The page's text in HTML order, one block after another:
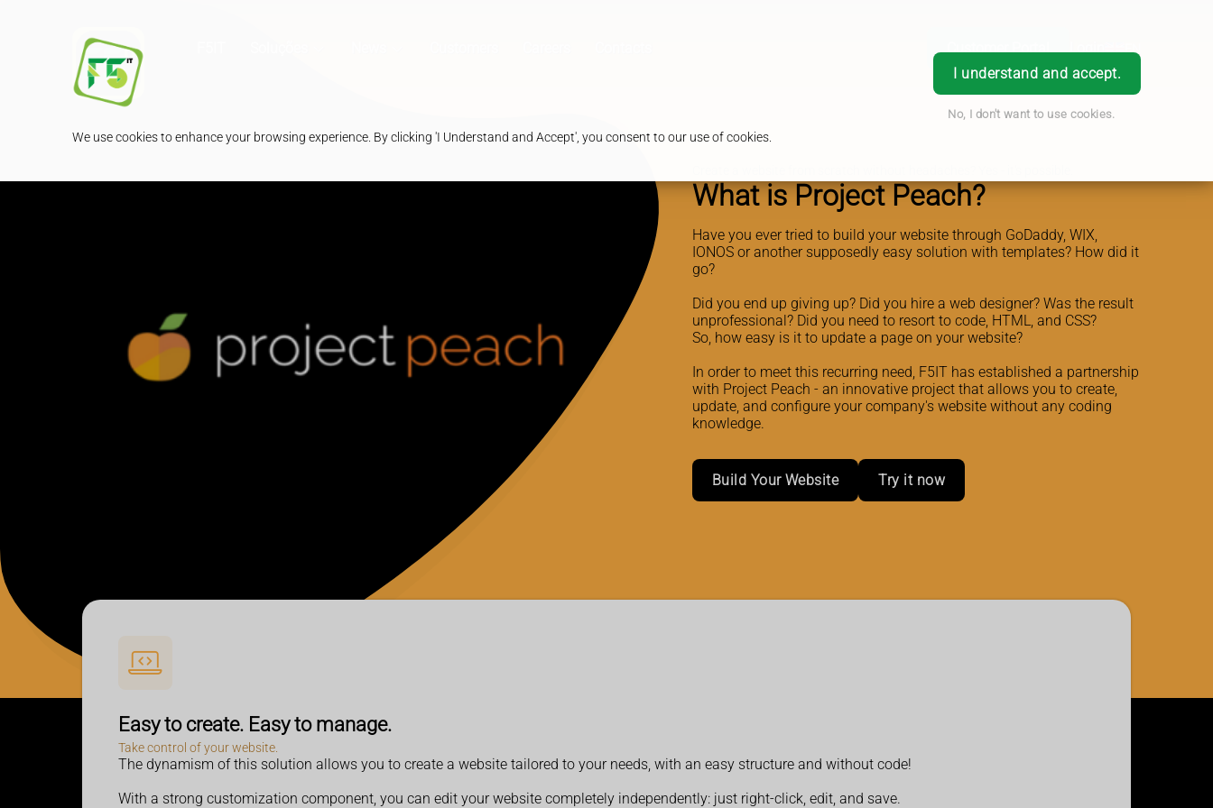
We use cookies to enhance your browsing experience. By clicking 'I Understand and Accept', you consent to our use of cookies.
I understand and accept.
No, I don't want to use cookies.
Customer Portal Login
What is Project Peach?
Have you ever tried to build your website through GoDaddy, WIX,
IONOS or another supposedly easy solution with templates? How did it
go?
Did you end up giving up? Did you hire a web designer? Was the result
unprofessional? Did you need to resort to code, HTML, and CSS?
So, how easy is it to update a page on your website?
In order to meet this recurring need, F5IT has established a partnership
with Project Peach - an innovative project that allows you to create,
update, and configure your company's website without any coding
knowledge.
Build Your Website Try it now
Easy to create. Easy to manage.
Take control of your website.
The dynamism of this solution allows you to create a website tailored to your needs, with an easy structure and without code!
With a strong customization component, you can edit your website completely independently: just right-click, edit, and save.